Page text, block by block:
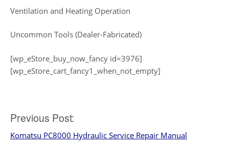
Ventilation and Heating Operation
Uncommon Tools (Dealer-Fabricated)
[wp_eStore_buy_now_fancy id=3976]
[wp_eStore_cart_fancy1_when_not_empty]
Post
Previous Post:
Komatsu PC8000 Hydraulic Service Repair Manual